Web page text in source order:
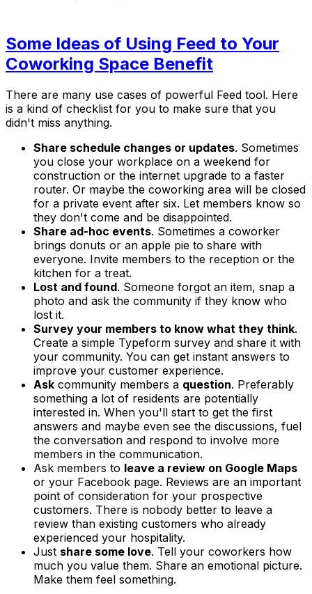
Some Ideas of Using Feed to Your
Coworking Space Benefit
There are many use cases of powerful Feed tool. Here
is a kind of checklist for you to make sure that you
didn't miss anything.
Share schedule changes or updates. Sometimes
you close your workplace on a weekend for
construction or the internet upgrade to a faster
router. Or maybe the coworking area will be closed
for a private event after six. Let members know so
they don't come and be disappointed.
Share ad-hoc events. Sometimes a coworker
brings donuts or an apple pie to share with
everyone. Invite members to the reception or the
kitchen for a treat.
Lost and found. Someone forgot an item, snap a
photo and ask the community if they know who
lost it.
Survey your members to know what they think.
Create a simple Typeform survey and share it with
your community. You can get instant answers to
improve your customer experience.
Ask community members a question. Preferably
something a lot of residents are potentially
interested in. When you'll start to get the first
answers and maybe even see the discussions, fuel
the conversation and respond to involve more
members in the communication.
Ask members to leave a review on Google Maps
or your Facebook page. Reviews are an important
point of consideration for your prospective
customers. There is nobody better to leave a
review than existing customers who already
experienced your hospitality.
Just share some love. Tell your coworkers how
much you value them. Share an emotional picture.
Make them feel something.